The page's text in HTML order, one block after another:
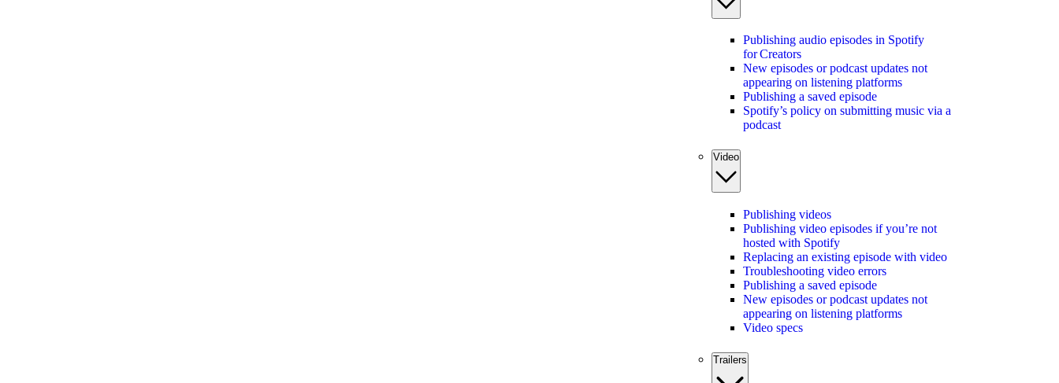
Publishing audio episodes in Spotify
for Creators
New episodes or podcast updates not
appearing on listening platforms
Publishing a saved episode
Spotify’s policy on submitting music via a
podcast
Video
Publishing videos
Publishing video episodes if you’re not
hosted with Spotify
Replacing an existing episode with video
Troubleshooting video errors
Publishing a saved episode
New episodes or podcast updates not
appearing on listening platforms
Video specs
Trailers